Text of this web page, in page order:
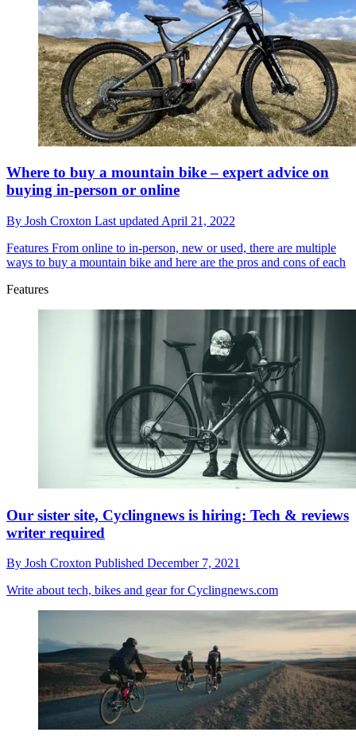
Where to buy a mountain bike – expert advice on
buying in-person or online
By Josh Croxton Last updated April 21, 2022
Features From online to in-person, new or used, there are multiple
ways to buy a mountain bike and here are the pros and cons of each
Features
Our sister site, Cyclingnews is hiring: Tech & reviews
writer required
By Josh Croxton Published December 7, 2021
Write about tech, bikes and gear for Cyclingnews.com